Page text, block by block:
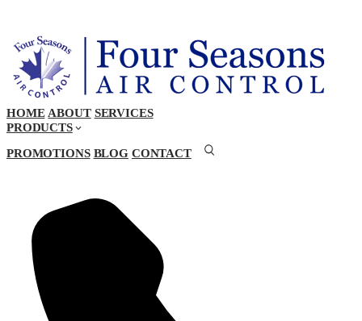
HOME ABOUT SERVICES
PRODUCTS
PROMOTIONS BLOG CONTACT